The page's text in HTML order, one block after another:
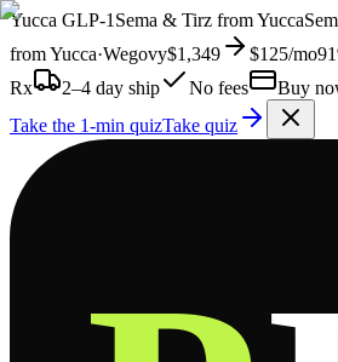
Yucca GLP-1 Sema & Tirz fromYucca
fromYucca·Wegovy$1,349 $125/mo
Rx
2–4 day ship No fees
Buy
Take the 1-min quizTake quiz